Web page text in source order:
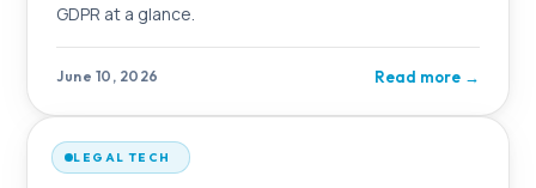
GDPR at a glance.
June 10, 2026 Read more→
LEGAL TECH